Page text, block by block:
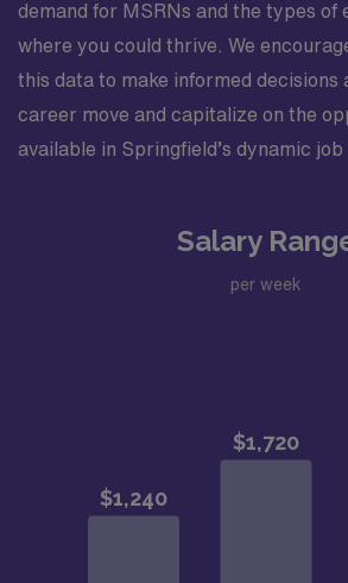
demand for MSRNs and the types of
where you could thrive. We
this data to make informed decisions
career move and capitalize on the
available in Springfield’s dynamic job
Salary
per week